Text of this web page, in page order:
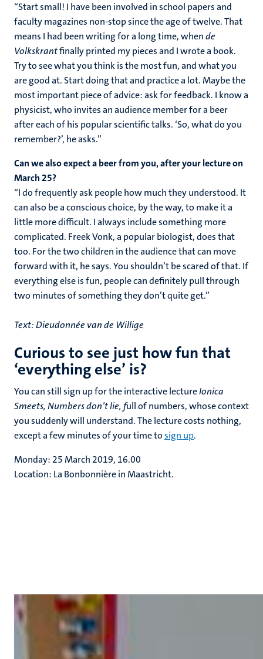
“Start small! I have been involved in school papers and
faculty magazines non-stop since the age of twelve. That
means I had been writing for a long time, whende
Volkskrantfinally printed my pieces and I wrote a book.
Try to see what you think is the most fun, and what you
are good at. Start doing that and practice a lot. Maybe the
most important piece of advice: ask for feedback. I know a
physicist, who invites an audience member for a beer
after each of his popular scientific talks. ‘So, what do you
remember?’, he asks.”
Can we also expect a beer from you, after your lecture on
March 25?
“I do frequently ask people how much they understood. It
can also be a conscious choice, by the way, to make it a
little more difficult. I always include something more
complicated. Freek Vonk, a popular biologist, does that
too. For the two children in the audience that can move
forward with it, he says. You shouldn’t be scared of that. If
everything else is fun, people can definitely pull through
two minutes of something they don’t quite get.”
Text: Dieudonnée van de Willige
Curious to see just how fun that
‘everything else’ is?
You can still sign up for the interactive lectureIonica
Smeets, Numbers don’t lie, full of numbers, whose context
you suddenly will understand. The lecture costs nothing,
except a few minutes of your time tosign up.
Monday: 25 March 2019, 16.00
Location: La Bonbonnière in Maastricht.